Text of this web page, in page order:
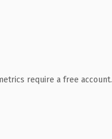
require a free account.